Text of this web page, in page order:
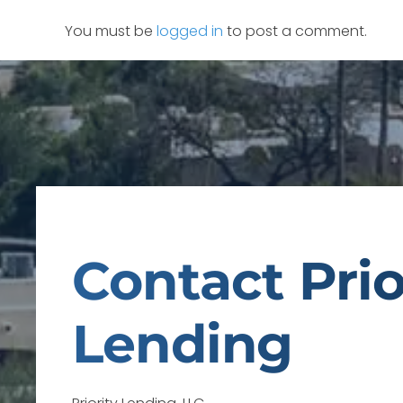
You must be logged in to post a comment.
Contact
Lending